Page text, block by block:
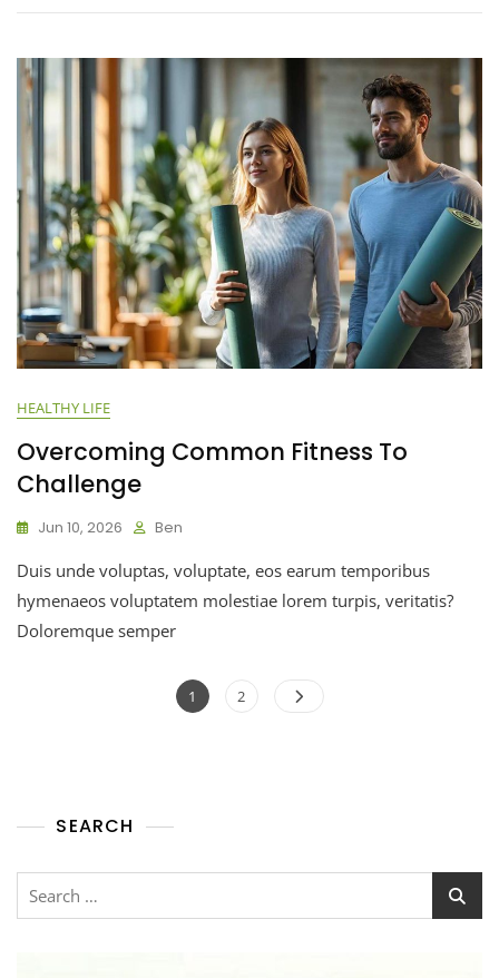
HEALTHY LIFE
Overcoming Common Fitness To
Challenge
Jun 10, 2026 Ben
Duis unde voluptas, voluptate, eos earum temporibus
hymenaeos voluptatem molestiae lorem turpis, veritatis?
Doloremque semper
1 2
SEARCH